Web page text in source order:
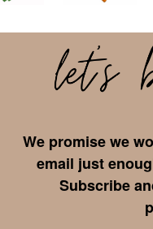
We promise we
email just
Subscribe